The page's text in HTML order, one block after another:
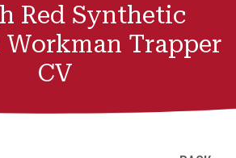
Red Synthetic
Workman Trapper
CV